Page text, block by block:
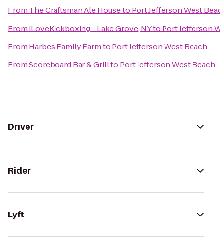
From The Craftsman Ale Houseto Port Jefferson West
From iLoveKickboxing - Lake Grove, NYto Port Jefferson
From Harbes Family Farmto Port Jefferson West Beach
FromScoreboard Bar & Grillto Port Jefferson West Beach
Driver
Rider
Lyft